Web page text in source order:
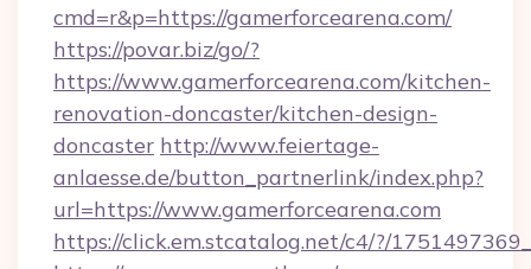
cmd=r&p=https://gamerforcearena.com/
https://povar.biz/go/?
https://www.gamerforcearena.com/kitchen-
renovation-doncaster/kitchen-design-
doncaster http://www.feiertage-
anlaesse.de/button_partnerlink/index.php?
url=https://www.gamerforcearena.com
https://click.em.stcatalog.net/c4/?/